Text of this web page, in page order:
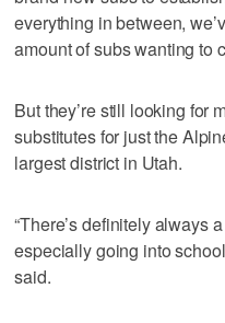
everything in between,
amount of subs wanting to
But they’re still looking for
substitutes for just the
largest district in Utah.
“There’s definitely always
especially going into
said.